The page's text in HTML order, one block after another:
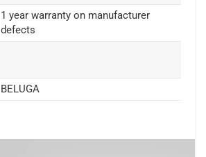
1 year warranty on manufacturer
defects
BELUGA